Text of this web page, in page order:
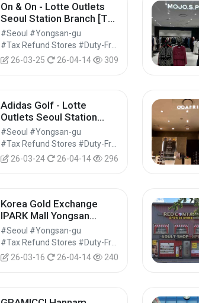
On & On - Lotte Outlets
Seoul Station Branch [Tax
Refund Shop] (온앤온 롯데
아울렛 서울역점)
#Seoul #Yongsan-gu
26-03-25
26-04-14 309
Adidas Golf - Lotte
Outlets Seoul Station
Branch [Tax Refund
Shop] (아디다스골프 롯데
아울렛 서울역점)
#Seoul #Yongsan-gu
26-03-24
26-04-14 296
Korea Gold Exchange
IPARK Mall Yongsan
Branch [Tax Refund
Shop](한국금거래소 아이파
크몰 용산점)
#Seoul #Yongsan-gu
26-03-16
26-04-14 240